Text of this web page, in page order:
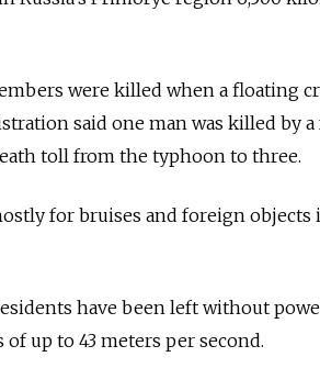
were killed when a floating
said one man was killed by
toll from the typhoon to three.
for bruises and foreign objects
have been left without
up to 43 meters per second.